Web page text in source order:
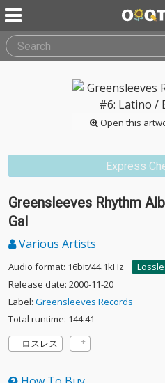
Open this
Express
Greensleeves Rhythm
Gal
Various Artists
Audio format: 16bit/44.1kHz
Release date: 2000-11-20
Label: Greensleeves Records
Total runtime: 144:41
ロスレス